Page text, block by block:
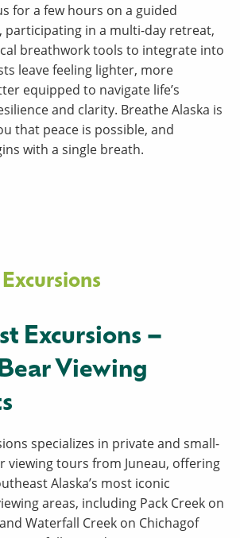
for a few hours on a guided
participating in a multi-day retreat,
breathwork tools to integrate into
leave feeling lighter, more
equipped to navigate life’s
and clarity. Breathe Alaska is
that peace is possible, and
with a single breath.
Excursions –
Viewing
specializes in private and small-
viewing tours from Juneau, offering
Alaska’s most iconic
areas, including Pack Creek on
Waterfall Creek on Chichagof